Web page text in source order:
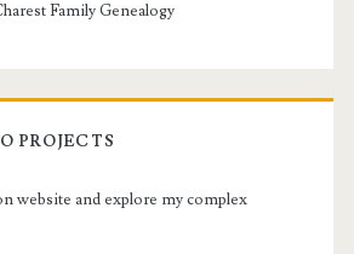
Family Genealogy
PROJECTS
website and explore my complex